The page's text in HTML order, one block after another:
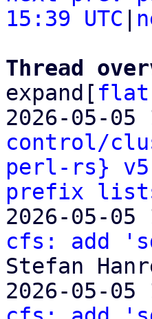
15:39 UTC
Thread
expand[ flat
2026-05-05
control/
perl-rs} v5
prefix lists
2026-05-
cfs: add
Stefan
2026-05-